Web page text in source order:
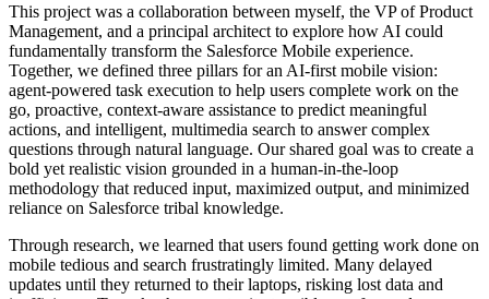
This project was a collaboration between myself, the VP of Product
Management, and a principal architect to explore how AI could
fundamentally transform the Salesforce Mobile experience.
Together, we defined three pillars for an AI-first mobile vision:
agent-powered task execution to help users complete work on the
go, proactive, context-aware assistance to predict meaningful
actions, and intelligent, multimedia search to answer complex
questions through natural language. Our shared goal was to create a
bold yet realistic vision grounded in a human-in-the-loop
methodology that reduced input, maximized output, and minimized
reliance on Salesforce tribal knowledge.
Through research, we learned that users found getting work done on
mobile tedious and search frustratingly limited. Many delayed
updates until they returned to their laptops, risking lost data and